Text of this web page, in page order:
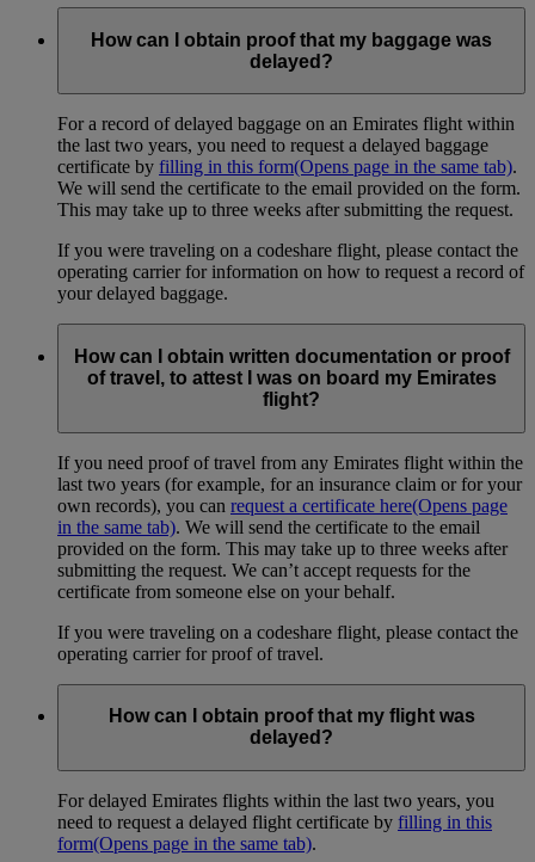
How can I obtain proof that my baggage was
delayed?
For a record of delayed baggage on an Emirates flight within
the last two years, you need to request a delayed baggage
certificate by filling in this form(Opens page in the same tab).
We will send the certificate to the email provided on the form.
This may take up to three weeks after submitting the request.
If you were traveling on a codeshare flight, please contact the
operating carrier for information on how to request a record of
your delayed baggage.
How can I obtain written documentation or proof
of travel, to attest I was on board my Emirates
flight?
If you need proof of travel from any Emirates flight within the
last two years (for example, for an insurance claim or for your
own records), you can request a certificate here(Opens page
in the same tab). We will send the certificate to the email
provided on the form. This may take up to three weeks after
submitting the request. We can’t accept requests for the
certificate from someone else on your behalf.
If you were traveling on a codeshare flight, please contact the
operating carrier for proof of travel.
How can I obtain proof that my flight was
delayed?
For delayed Emirates flights within the last two years, you
need to request a delayed flight certificate by filling in this
form(Opens page in the same tab).